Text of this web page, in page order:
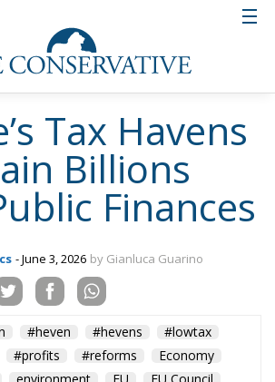
Global giants such as Apple,
established major European
The Apple case became
the European Commission argued
had allowed the
no taxes on certain
In 2024, the European Court of
Brussels’ demand for €13 billion in
a different path. Rather
low tax rates, the Dutch
for its extensive network of
holding structures that
dividends and profits to pass
with minimal taxation. A